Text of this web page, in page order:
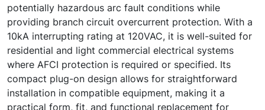
potentially hazardous arc fault conditions while
providing branch circuit overcurrent protection. With a
10kA interrupting rating at 120VAC, it is well-suited for
residential and light commercial electrical systems
where AFCI protection is required or specified. Its
compact plug-on design allows for straightforward
installation in compatible equipment, making it a
practical form, fit, and functional replacement for